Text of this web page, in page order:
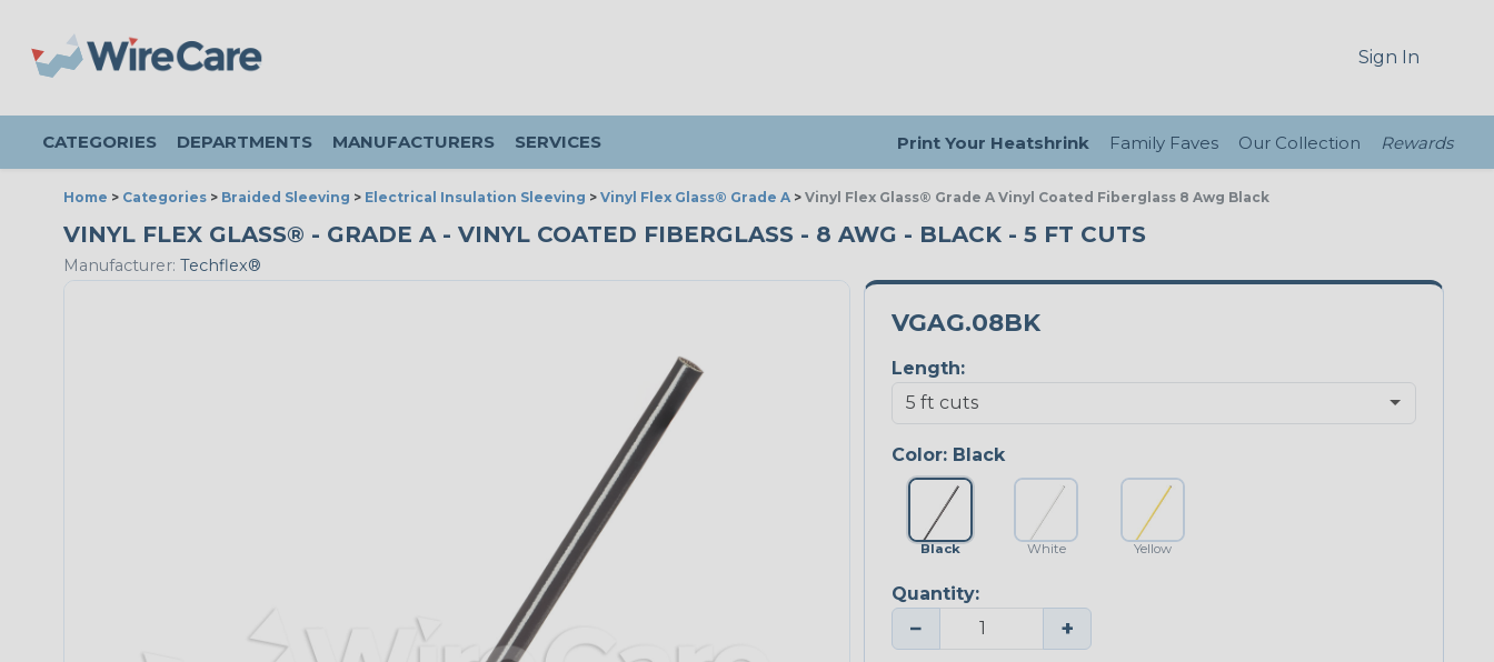
Sign In
CATEGORIES DEPARTMENTS MANUFACTURERS SERVICES Print Your Heatshrink Family Faves Our Collection Rewards
Home > Categories > Braided Sleeving > Electrical Insulation Sleeving > Vinyl Flex Glass® Grade A > Vinyl Flex Glass® Grade A Vinyl Coated Fiberglass 8 Awg Black
VINYL FLEX GLASS® - GRADE A - VINYL COATED FIBERGLASS - 8 AWG - BLACK - 5 FT CUTS
Manufacturer: Techflex®
VGAG.08BK
Length:
Color: Black
Black White Yellow
Quantity:
− +